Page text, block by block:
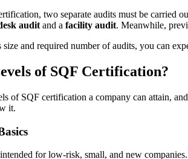
— OEE, downtime, throughput
two separate audits must be
audit and a facility audit. Meanwhile,
and required number of audits, you can
of SQF Certification?
of SQF certification a company can attain,
it.
for low-risk, small, and new